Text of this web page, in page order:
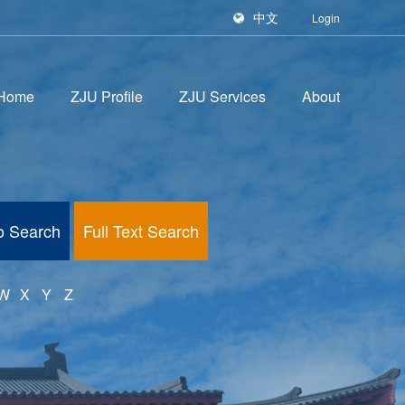
中文 Login
ZJU Profile ZJU Services About
Search Full Text Search
X Y Z